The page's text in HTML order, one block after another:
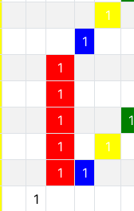
1
1
1
1
1
1
1
1
1
1
1